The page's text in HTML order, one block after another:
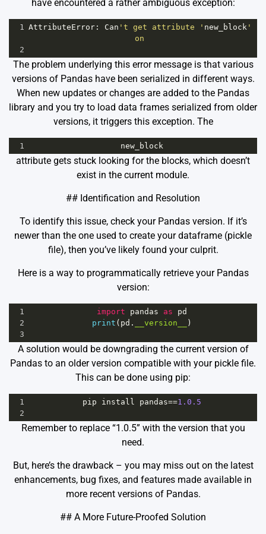
have encountered a rather ambiguous exception:
1 AttributeError : Can 't get attribute ' new_block '
2
The problem underlying this error message is that various
versions of Pandas have been serialized in different ways.
When new updates or changes are added to the Pandas
library and you try to load data frames serialized from older
versions, it triggers this exception. The
1 new_block
attribute gets stuck looking for the blocks, which doesn’t
exist in the current module.
## Identification and Resolution
To identify this issue, check your Pandas version. If it’s
newer than the one used to create your dataframe (pickle
file), then you’ve likely found your culprit.
Here is a way to programmatically retrieve your Pandas
version:
1 import pandas as
pd
2
print ( pd . __version__
)
3
A solution would be downgrading the current version of
Pandas to an older version compatible with your pickle file.
This can be done using pip:
1 pip install pandas==1.0.5
2
Remember to replace “1.0.5” with the version that you
need.
But, here’s the drawback – you may miss out on the latest
enhancements, bug fixes, and features made available in
more recent versions of Pandas.
## A More Future-Proofed Solution